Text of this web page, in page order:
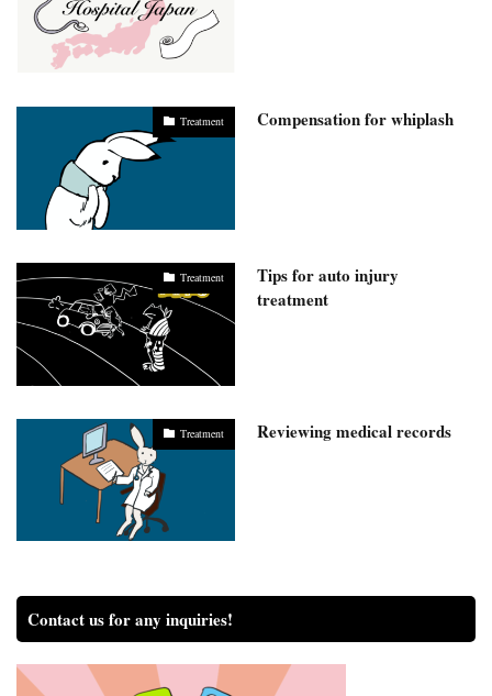
Treatment Compensation for whiplash
Treatment
Tips for auto injury
treatment
Treatment Reviewing medical records
Contact us for any inquiries!